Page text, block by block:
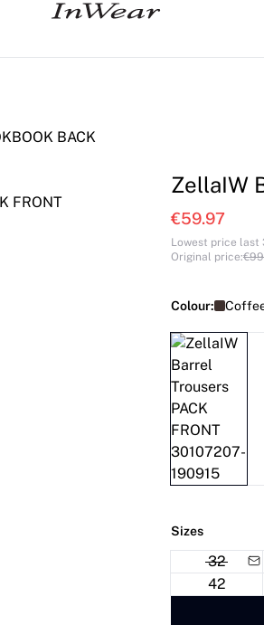
ZellaIW
€59.97
Lowest price last
Original price:
Colour:
Sizes
32
42